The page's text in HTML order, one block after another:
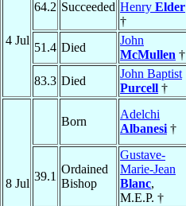
4 Jul
64.2 Succeeded Henry Elder
†
51.4 Died
John
McMullen †
83.3 Died
John Baptist
Purcell †
8 Jul
Born
Adelchi
Albanesi †
39.1
Ordained
Bishop
Gustave-
Marie-Jean
Blanc,
M.E.P. †